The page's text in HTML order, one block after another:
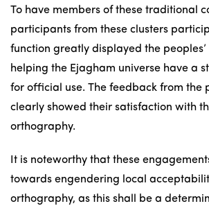
To have members of these traditional
participants from these clusters
function greatly displayed the
helping the Ejagham universe have a
for official use. The feedback from the
clearly showed their satisfaction with
orthography.
It is noteworthy that these
towards engendering local
orthography, as this shall be a